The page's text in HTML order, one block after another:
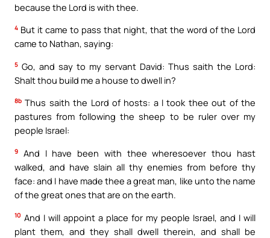
because the Lord is with thee.
4 But it came to pass that night, that the word of the Lord
came to Nathan, saying:
5 Go, and say to my servant David: Thus saith the Lord:
Shalt thou build me a house to dwell in?
8b Thus saith the Lord of hosts: a I took thee out of the
pastures from following the sheep to be ruler over my
people Israel:
9
And I have been with thee wheresoever thou hast
walked, and have slain all thy enemies from before thy
face: and I have made thee a great man, like unto the name
of the great ones that are on the earth.
10 And I will appoint a place for my people Israel, and I will
plant them, and they shall dwell therein, and shall be